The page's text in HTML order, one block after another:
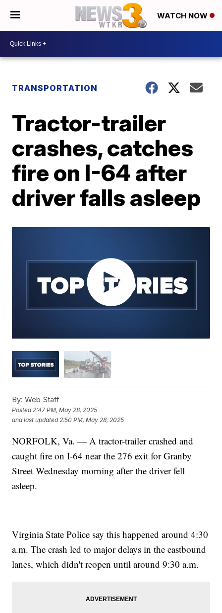
WATCH NOW
TRANSPORTATION
Tractor-trailer
crashes, catches
fire on I-64 after
driver falls asleep
By: Web Staff
Posted 2:47 PM, May 28, 2025
and last updated 2:50 PM, May 28, 2025
NORFOLK, Va. — A tractor-trailer crashed and
caught fire on I-64 near the 276 exit for Granby
Street Wednesday morning after the driver fell
asleep.
Virginia State Police say this happened around 4:30
a.m. The crash led to major delays in the eastbound
lanes, which didn't reopen until around 9:30 a.m.